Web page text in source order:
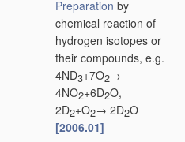
Preparation by
chemical reaction of
hydrogen isotopes or
their compounds, e.g.
4ND3+7O2→
4NO2+6D2O,
2D2+O2→ 2D2O
[2006.01]